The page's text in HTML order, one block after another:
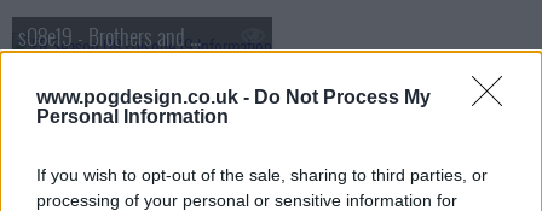
www.pogdesign.co.uk - Do Not Process My
Personal Information
If you wish to opt-out of the sale, sharing to third parties, or
processing of your personal or sensitive information for
s08e19 - Brothers and Sisters
s08e20 - The Letter
s08e21 - On the Beach